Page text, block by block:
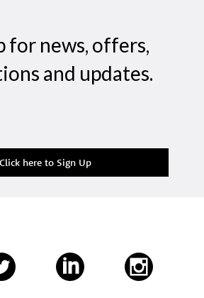
for news, offers,
and updates.
Click here to Sign Up